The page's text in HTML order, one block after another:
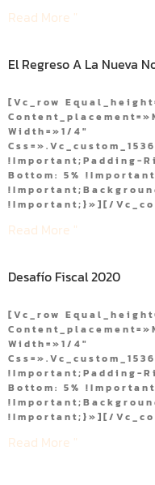
Read More "
El Regreso A La Nueva
[vc_row
Width=»1/4″
!important;padding-
Bottom: 5%
!important;}»][/
Read More "
Desafío Fiscal 2020
[vc_row
Width=»1/4″
!important;padding-
Bottom: 5%
!important;}»][/
Read More "